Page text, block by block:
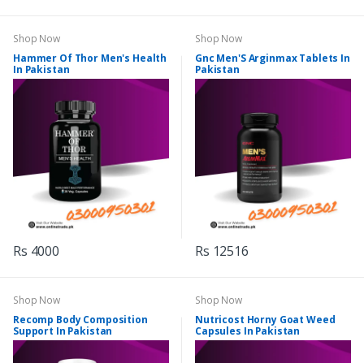
Shop Now
Hammer Of Thor Men's Health
In Pakistan
Rs 4000
Shop Now
Gnc Men'S Arginmax Tablets In
Pakistan
Rs 12516
Shop Now
Recomp Body Composition
Support In Pakistan
Shop Now
Nutricost Horny Goat Weed
Capsules In Pakistan